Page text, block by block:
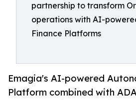
partnership to transform
operations with AI-
Finance Platforms
Emagia's AI-powered
Platform combined with